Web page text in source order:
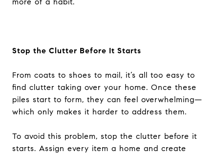
Stop the Clutter Before It Starts
From coats to shoes to mail, it’s all too easy to
find clutter taking over your home. Once these
piles start to form, they can feel overwhelming—
which only makes it harder to address them.
To avoid this problem, stop the clutter before it
starts. Assign every item a home and create